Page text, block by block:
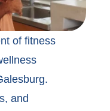
offitness
.
and